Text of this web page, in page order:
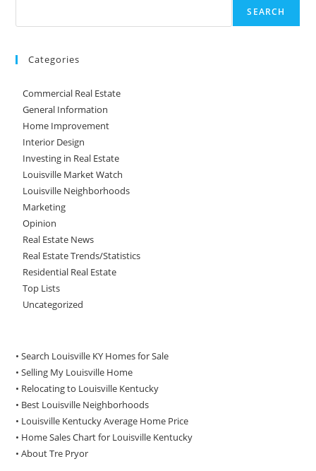
SEARCH
Categories
Commercial Real Estate
General Information
Home Improvement
Interior Design
Investing in Real Estate
Louisville Market Watch
Louisville Neighborhoods
Marketing
Opinion
Real Estate News
Real Estate Trends/Statistics
Residential Real Estate
Top Lists
Uncategorized
• Search Louisville KY Homes for Sale
•Selling My Louisville Home
• Relocating to Louisville Kentucky
• Best Louisville Neighborhoods
• Louisville Kentucky Average Home Price
• Home Sales Chart for Louisville Kentucky
•About Tre Pryor